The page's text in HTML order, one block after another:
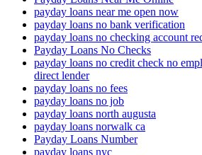
payday loans near me open now
payday loans no bank verification
payday loans no checking account
Payday Loans No Checks
payday loans no credit check no
direct lender
payday loans no fees
payday loans no job
payday loans north augusta
payday loans norwalk ca
Payday Loans Number
payday loans nyc